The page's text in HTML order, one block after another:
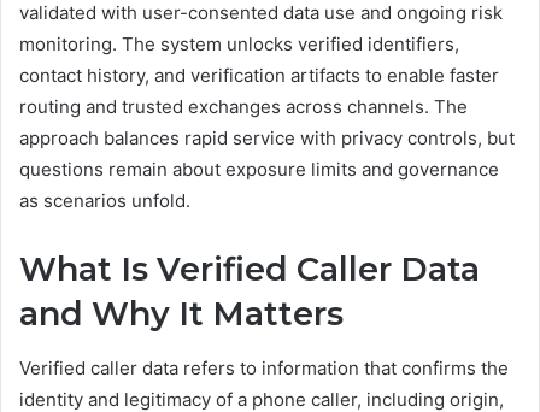
validated with user-consented data use and ongoing risk
monitoring. The system unlocks verified identifiers,
contact history, and verification artifacts to enable faster
routing and trusted exchanges across channels. The
approach balances rapid service with privacy controls, but
questions remain about exposure limits and governance
as scenarios unfold.
What Is Verified Caller Data
and Why It Matters
Verified caller data refers to information that confirms the
identity and legitimacy of a phone caller, including origin,